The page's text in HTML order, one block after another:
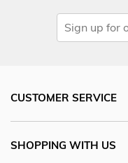
CUSTOMER SERVICE
SHOPPING WITH US